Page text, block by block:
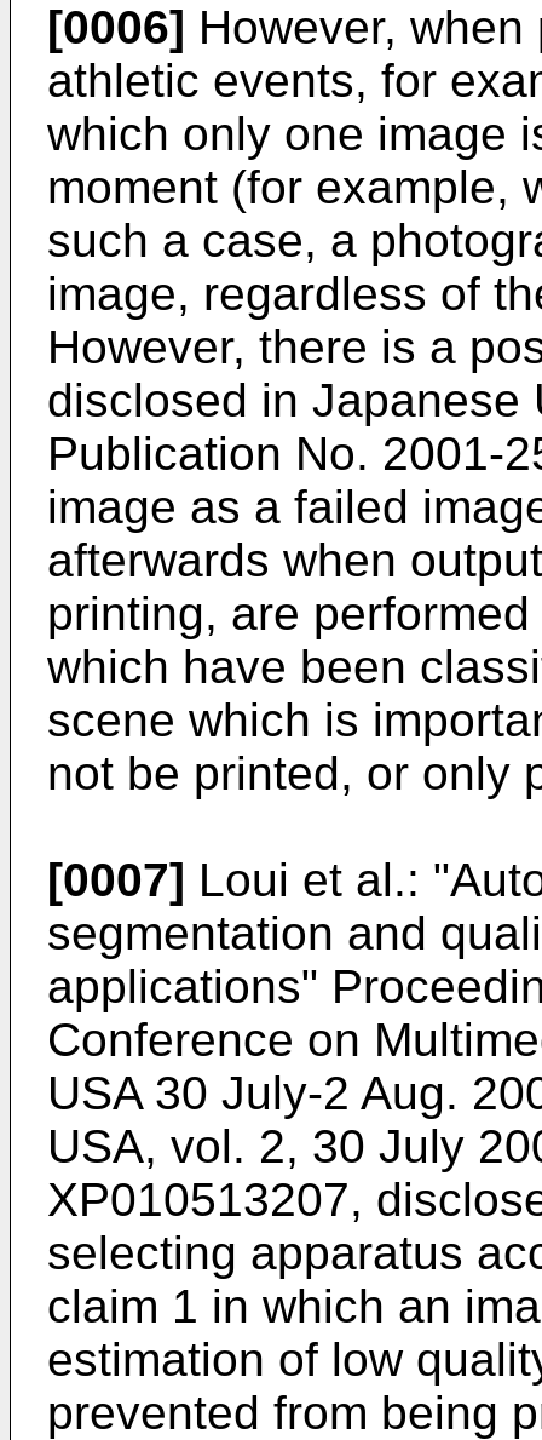
[0006] However,
athletic events, for
which only one image
moment (for example,
such a case, a
image, regardless of
However, there is a
disclosed in Japanese
Publication No. 2001-
image as a failed
afterwards when
printing, are
which have been
scene which is
not be printed, or only
[0007] Loui et al.:
segmentation and
applications"
Conference on
USA 30 July-2 Aug.
USA, vol. 2, 30 July
XP010513207,
selecting apparatus
claim 1 in which an
estimation of low
prevented from being